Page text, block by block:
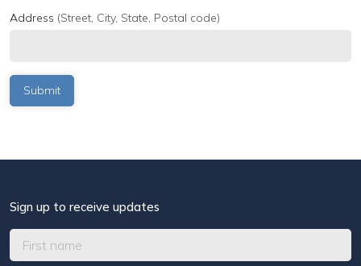
Address (Street, City, State, Postal code)
Sign up to receive updates